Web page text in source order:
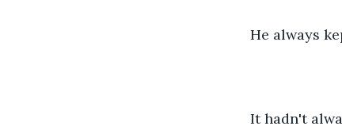
He always
It hadn't